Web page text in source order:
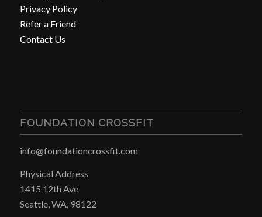
Privacy Policy
Refer a Friend
Contact Us
FOUNDATION CROSSFIT
info@foundationcrossfit.com
Physical Address
1415 12th Ave
Seattle, WA, 98122